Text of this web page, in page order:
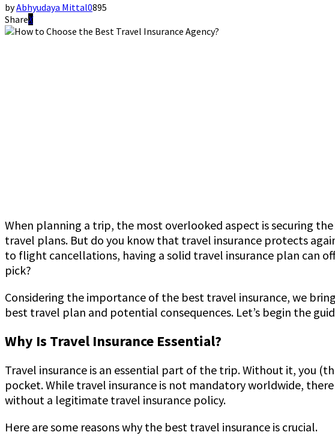
byAbhyudaya Mittal0895
Share
When planning a trip, the most overlooked aspect is securing
travel plans. But do you know that travel insurance protects
to flight cancellations, having a solid travel insurance plan can
pick?
Considering the importance of the best travel insurance, we
best travel plan and potential consequences. Let’s begin the
Why Is Travel Insurance Essential?
Travel insurance is an essential part of the trip. Without it, you
pocket. While travel insurance is not mandatory worldwide,
without a legitimate travel insurance policy.
Here are some reasons why the best travel insurance is crucial.